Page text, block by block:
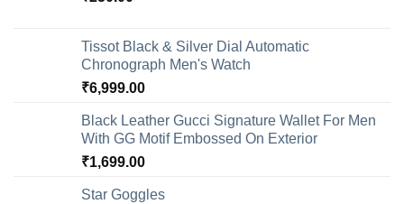
Tissot Black & Silver Dial Automatic
Chronograph Men's Watch
₹6,999.00
Black Leather Gucci Signature Wallet For Men
With GG Motif Embossed On Exterior
₹1,699.00
Star Goggles